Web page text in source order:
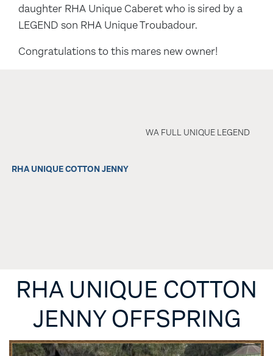
daughter RHA Unique Caberet who is sired by a
LEGEND son RHA Unique Troubadour.
Congratulations to this mares new owner!
RHA UNIQUE COTTON JENNY
WA FULL UNIQUE LEGEND
RHA UNIQUE COTTON
JENNY OFFSPRING